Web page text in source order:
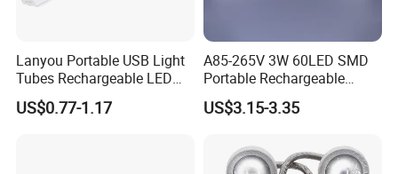
Lanyou Portable USB Light
Tubes Rechargeable LED
Bulb Emergency Lights
US$0.77-1.17
A85-265V 3W 60LED SMD
Portable Rechargeable
Charging Light LED
Emergency Camping Lamp
US$3.15-3.35